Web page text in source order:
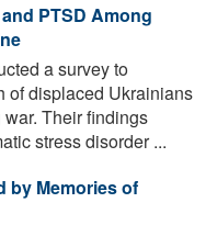
PTSD Among
a survey to
of displaced Ukrainians
Their findings
stress disorder ...
by Memories of